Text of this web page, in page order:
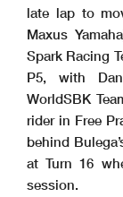
late lap to
Maxus
Spark Racing
P5, with
WorldSBK
rider in Free
behind
at Turn 16
session.